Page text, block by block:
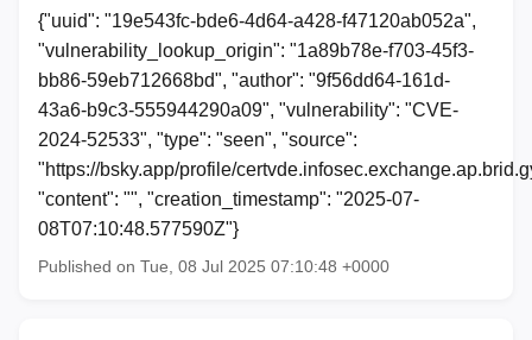
{"uuid": "19e543fc-bde6-4d64-a428-f47120ab052a",
"vulnerability_lookup_origin": "1a89b78e-f703-45f3-
bb86-59eb712668bd", "author": "9f56dd64-161d-
43a6-b9c3-555944290a09", "vulnerability": "CVE-
2024-52533", "type": "seen", "source":
"https://bsky.app/profile/
"content": "", "creation_timestamp": "2025-07-
08T07:10:48.577590Z"}
Published on Tue, 08 Jul 2025 07:10:48 +0000